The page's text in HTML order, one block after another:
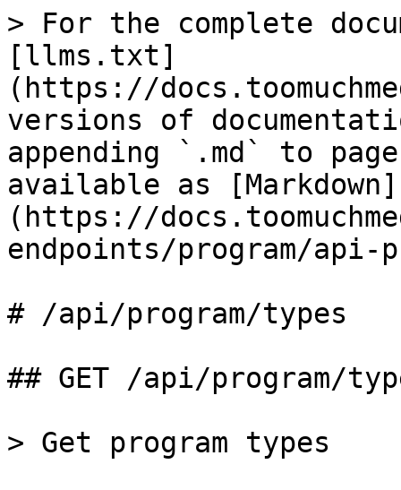
> For the complete
[llms.txt]
(https://
versions of
appending `.md` to
available as [Markdown]
(https://
endpoints/program/api-
# /api/program/types
## GET /api/program/
> Get program types